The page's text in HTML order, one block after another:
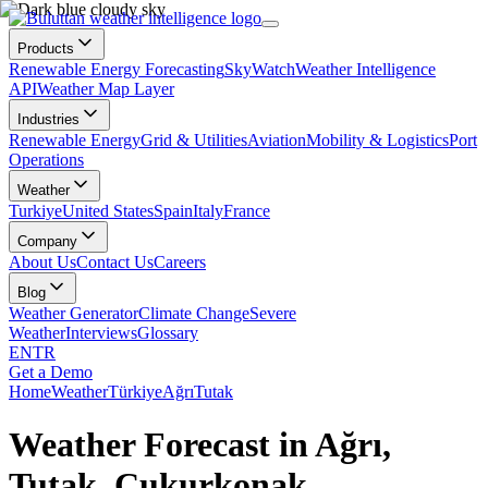
Products
Renewable Energy ForecastingSkyWatchWeather Intelligence
APIWeather Map Layer
Industries
Renewable EnergyGrid & UtilitiesAviationMobility & LogisticsPort
Operations
Weather
TurkiyeUnited StatesSpainItalyFrance
Company
About UsContact UsCareers
Blog
Weather GeneratorClimate ChangeSevere
WeatherInterviewsGlossary
ENTR
Get a Demo
HomeWeatherTürkiyeAğrıTutak
Weather Forecast in Ağrı,